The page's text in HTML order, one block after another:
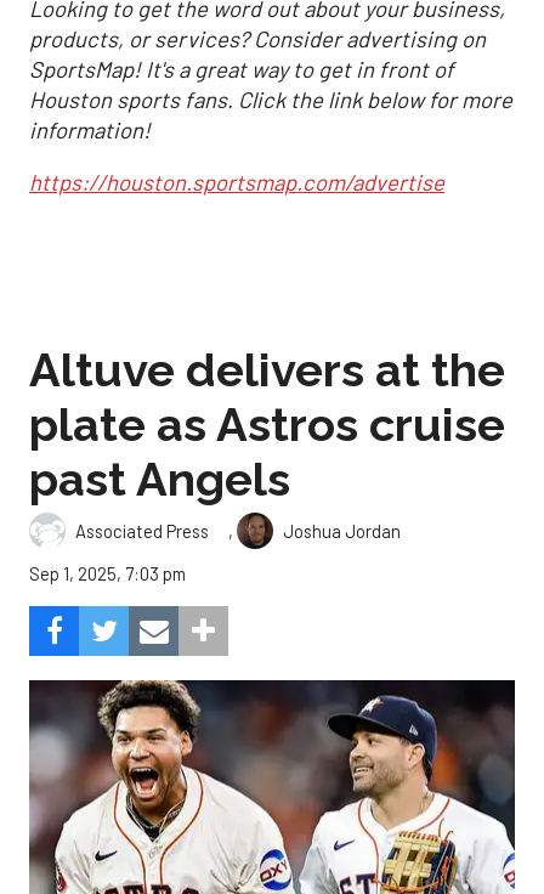
Looking to get the word out about your business,
products, or services? Consider advertising on
SportsMap! It's a great way to get in front of
Houston sports fans. Click the link below for more
information!
https://houston.sportsmap.com/advertise
Altuve delivers at the
plate as Astros cruise
past Angels
Associated Press ,
Joshua Jordan
Sep 1, 2025, 7:03 pm